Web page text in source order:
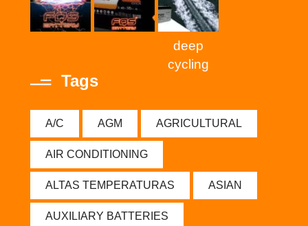
deep
cycling
Tags
A/C AGM AGRICULTURAL
AIR CONDITIONING
ALTAS TEMPERATURAS ASIAN
AUXILIARY BATTERIES